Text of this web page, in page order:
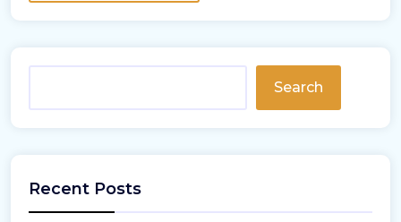
Search
Recent Posts